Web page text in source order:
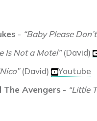
- “Baby Please
Is Not a Motel”(David)
(David)
Youtube
The Avengers - “Little